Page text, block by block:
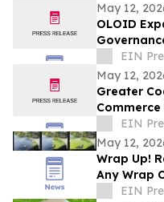
May 12,
OLOID
Controls
EIN
May 12,
Greater
Business
Awards
EIN
May 12,
Wrap Up!
Any Wrap
EIN